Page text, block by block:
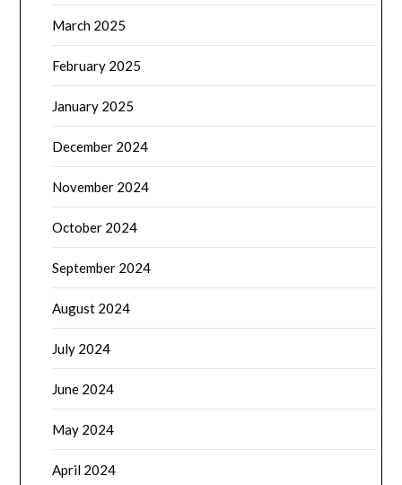
March 2025
February 2025
January 2025
December 2024
November 2024
October 2024
September 2024
August 2024
July 2024
June 2024
May 2024
April 2024